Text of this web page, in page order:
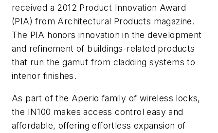
received a 2012 Product Innovation Award
(PIA) from Architectural Products magazine.
The PIA honors innovation in the development
and refinement of buildings-related products
that run the gamut from cladding systems to
interior finishes.
As part of the Aperio family of wireless locks,
the IN100 makes access control easy and
affordable, offering effortless expansion of